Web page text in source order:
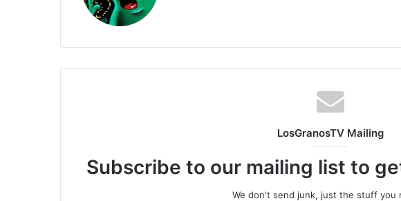
LosGranosTV Mailing
Subscribe to our mailing list to
We don't send junk, just the stuff you